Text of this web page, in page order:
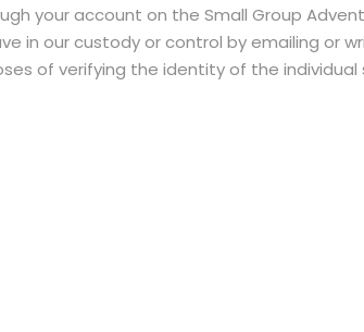
your account on the Small Group
in our custody or control by emailing or
of verifying the identity of the individual